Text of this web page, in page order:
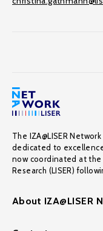
The IZA@LISER
dedicated to
now coordinated at the
Research (LISER)
About IZA@LISER